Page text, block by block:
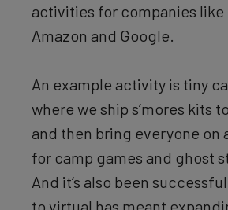
activities for companies like
Amazon and Google.
An example activity is tiny
where we ship s’mores kits
and then bring everyone on
for camp games and ghost
And it’s also been
to virtual has meant